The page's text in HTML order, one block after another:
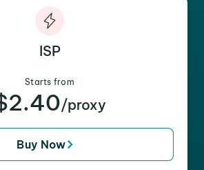
ISP
Starts from
/proxy
Buy Now